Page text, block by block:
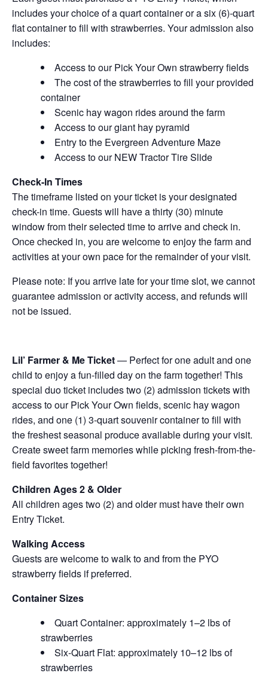
includes your choice of a quart container or a six (6)-quart
flat container to fill with strawberries. Your admission also
includes:
Access to our Pick Your Own strawberry fields
The cost of the strawberries to fill your provided
container
Scenic hay wagon rides around the farm
Access to our giant hay pyramid
Entry to the Evergreen Adventure Maze
Access to our NEW Tractor Tire Slide
Check-In Times
The timeframe listed on your ticket is your designated
check-in time. Guests will have a thirty (30) minute
window from their selected time to arrive and check in.
Once checked in, you are welcome to enjoy the farm and
activities at your own pace for the remainder of your visit.
Please note: If you arrive late for your time slot, we cannot
guarantee admission or activity access, and refunds will
not be issued.
Lil’ Farmer & Me Ticket— Perfect for one adult and one
child to enjoy a fun-filled day on the farm together! This
special duo ticket includes two (2) admission tickets with
access to our Pick Your Own fields, scenic hay wagon
rides, and one (1) 3-quart souvenir container to fill with
the freshest seasonal produce available during your visit.
Create sweet farm memories while picking fresh-from-the-
field favorites together!
Children Ages 2 & Older
All children ages two (2) and older must have their own
Entry Ticket.
Walking Access
Guests are welcome to walk to and from the PYO
strawberry fields if preferred.
Container Sizes
Quart Container: approximately 1–2 lbs of
strawberries
Six-Quart Flat: approximately 10–12 lbs of
strawberries